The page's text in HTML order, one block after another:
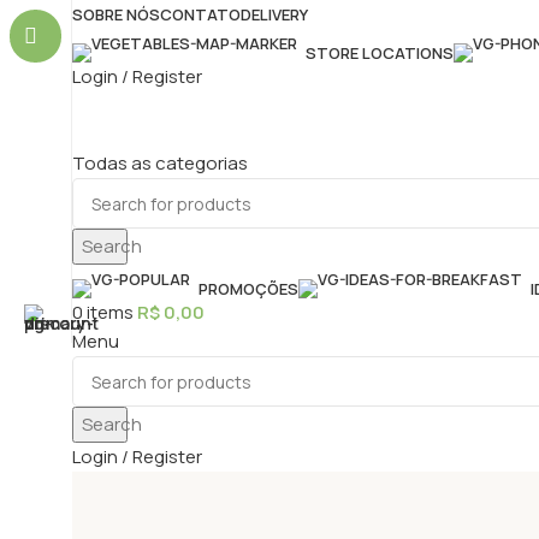
SOBRE NÓSCONTATODELIVERY
STORE LOCATIONS
Login / Register
Todas as categorias
Search
PROMOÇÕES
0items R$0,00
Menu
Search
Login / Register